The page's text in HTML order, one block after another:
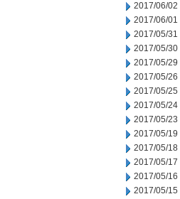
2017/06/02
2017/06/01
2017/05/31
2017/05/30
2017/05/29
2017/05/26
2017/05/25
2017/05/24
2017/05/23
2017/05/19
2017/05/18
2017/05/17
2017/05/16
2017/05/15